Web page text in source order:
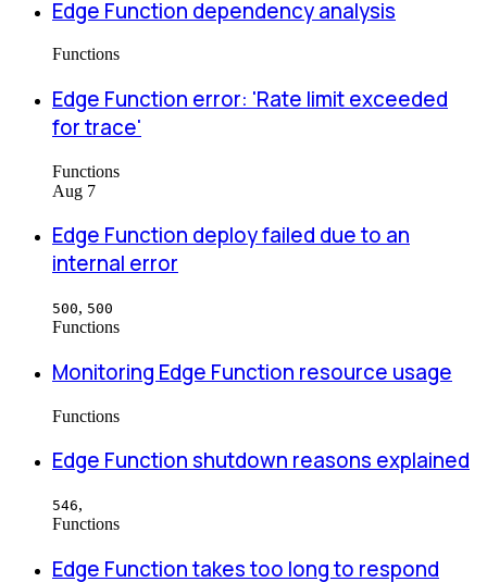
Edge Function dependency analysis
Functions
Edge Function error: 'Rate limit exceeded
for trace'
Functions
Aug 7
Edge Function deploy failed due to an
internal error
500, 500
Functions
Monitoring Edge Function resource usage
Functions
Edge Function shutdown reasons explained
546,
Functions
Edge Function takes too long to respond